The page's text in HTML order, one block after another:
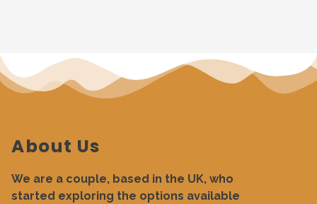
About Us
We are a couple, based in the UK, who
started exploring the options available